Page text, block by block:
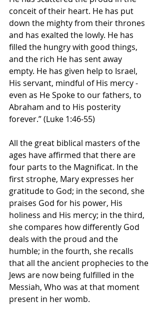
conceit of their heart. He has put
down the mighty from their thrones
and has exalted the lowly. He has
filled the hungry with good things,
and the rich He has sent away
empty. He has given help to Israel,
His servant, mindful of His mercy -
even as He Spoke to our fathers, to
Abraham and to His posterity
forever.” (Luke 1:46-55)
All the great biblical masters of the
ages have affirmed that there are
four parts to the Magnificat. In the
first strophe, Mary expresses her
gratitude to God; in the second, she
praises God for his power, His
holiness and His mercy; in the third,
she compares how differently God
deals with the proud and the
humble; in the fourth, she recalls
that all the ancient prophecies to the
Jews are now being fulfilled in the
Messiah, Who was at that moment
present in her womb.